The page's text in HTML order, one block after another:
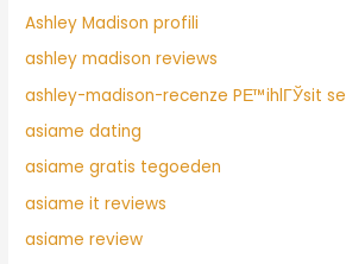
Ashley Madison profili
ashley madison reviews
ashley-madison-recenze PЕ™ihlГЎsit se
asiame dating
asiame gratis tegoeden
asiame it reviews
asiame review